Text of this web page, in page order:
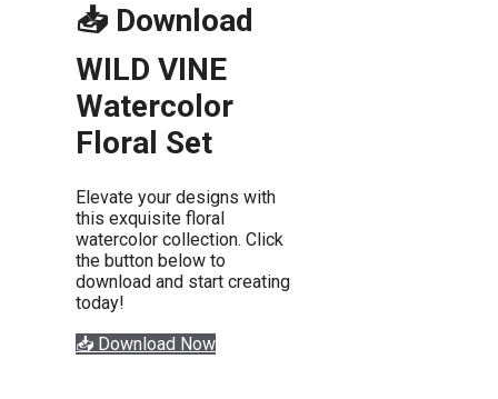
📥 Download
WILD VINE
Watercolor
Floral Set
Elevate your designs with
this exquisite floral
watercolor collection. Click
the button below to
download and start creating
today!
📥 Download Now